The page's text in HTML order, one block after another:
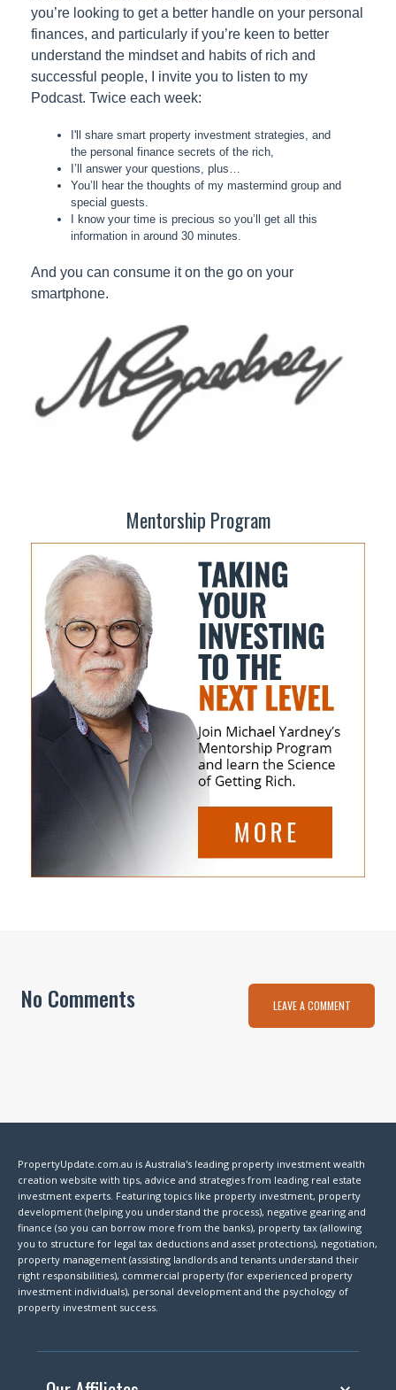
you’re looking to get a better handle on your personal
finances, and particularly if you’re keen to better
understand the mindset and habits of rich and
successful people, I invite you to listen to my
Podcast. Twice each week:
I'll share smart property investment strategies, and
the personal finance secrets of the rich,
I’ll answer your questions, plus…
You’ll hear the thoughts of my mastermind group and
special guests.
I know your time is precious so you’ll get all this
information in around 30 minutes.
And you can consume it on the go on your
smartphone.
Mentorship Program
No Comments LEAVE A COMMENT
PropertyUpdate.com.au is Australia's leading property investment wealth
creation website with tips, advice and strategies from leading real estate
investment experts. Featuring topics like property investment, property
development (helping you understand the process), negative gearing and
finance (so you can borrow more from the banks), property tax (allowing
you to structure for legal tax deductions and asset protections), negotiation,
property management (assisting landlords and tenants understand their
right responsibilities), commercial property (for experienced property
investment individuals), personal development and the psychology of
property investment success.